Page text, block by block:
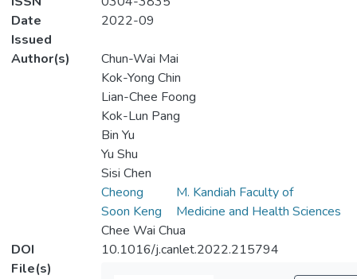
Date
Issued
2022-09
Author(s)
Chun-Wai Mai
Kok-Yong Chin
Lian-Chee Foong
Kok-Lun Pang
Bin Yu
Yu Shu
Sisi Chen
Cheong
Soon Keng
M. Kandiah Faculty of
Medicine and Health Sciences
Chee Wai Chua
DOI
10.1016/j.canlet.2022.215794
File(s)